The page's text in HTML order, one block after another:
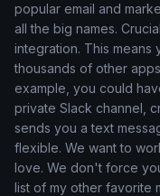
popular email and
all the big names.
integration. This means
thousands of other
example, you could
private Slack channel,
sends you a text
flexible. We want to
love. We don't force
list of my other favorite